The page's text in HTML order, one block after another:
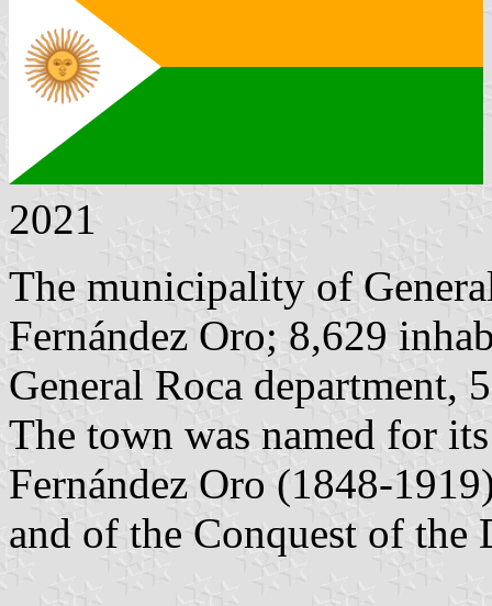
2021
The municipality of
Fernández Oro; 8,629
General Roca department,
The town was named for
Fernández Oro (1848-
and of the Conquest of the